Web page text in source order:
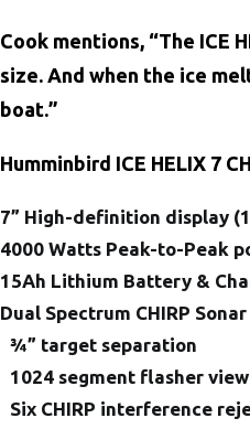
Cook mentions, “The ICE
size. And when the ice
boat.”
Humminbird ICE HELIX 7
7” High-definition display
4000 Watts Peak-to-Peak
15Ah Lithium Battery &
Dual Spectrum CHIRP Sonar
3⁄4” target separation
1024 segment flasher view
Six CHIRP interference